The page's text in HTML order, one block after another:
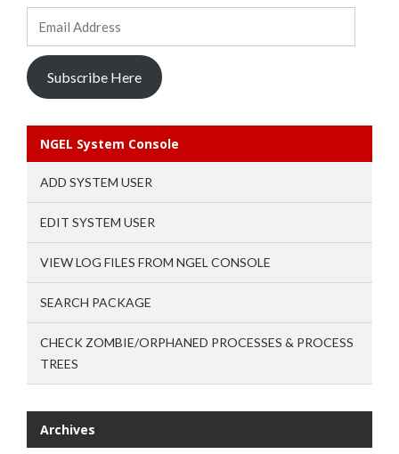
Subscribe Here
NGEL System Console
ADD SYSTEM USER
EDIT SYSTEM USER
VIEW LOG FILES FROM NGEL CONSOLE
SEARCH PACKAGE
CHECK ZOMBIE/ORPHANED PROCESSES & PROCESS
TREES
Archives